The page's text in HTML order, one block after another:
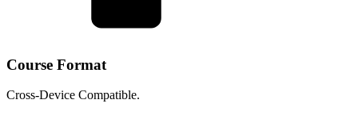
Course Format
Cross-Device Compatible.